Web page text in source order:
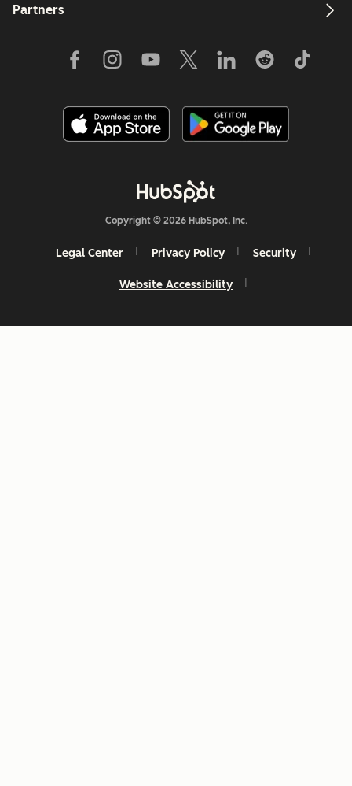
Partners
Copyright © 2026 HubSpot, Inc.
Legal Center Privacy Policy Security
Website Accessibility